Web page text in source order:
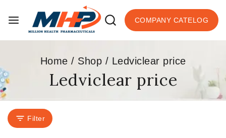
COMPANY CATELOG
Home / Shop / Ledviclear price
Ledviclear price
Filter